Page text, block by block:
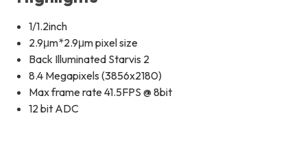
1/1.2inch
2.9μm*2.9μm pixel size
Back Illuminated Starvis 2
8.4 Megapixels (3856x2180)
Max frame rate 41.5FPS @ 8bit
12 bit ADC